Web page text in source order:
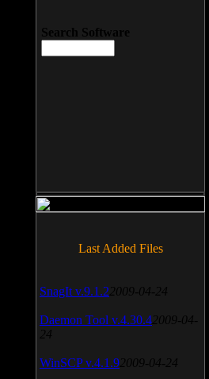
Search Software
Last Added Files
SnagIt v.9.1.2 2009-04-24
Daemon Tool v.4.30.4 2009-04-
24
WinSCP v.4.1.9 2009-04-24